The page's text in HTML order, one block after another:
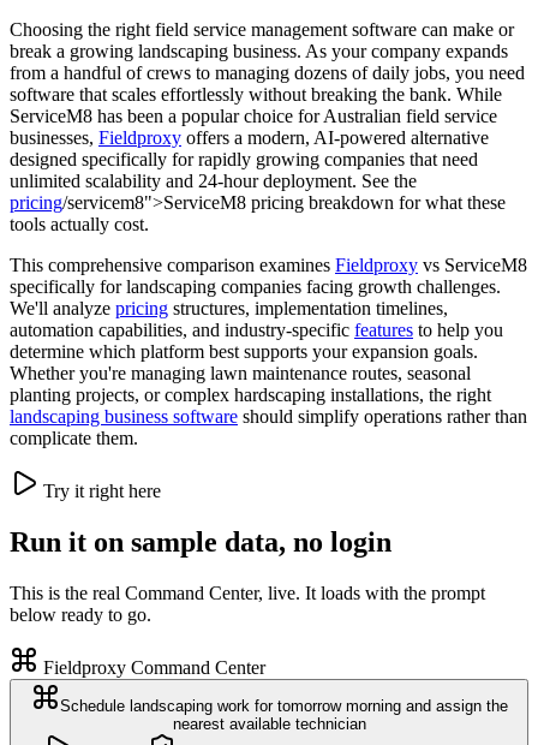
Choosing the right field service management software can make or
break a growing landscaping business. As your company expands
from a handful of crews to managing dozens of daily jobs, you need
software that scales effortlessly without breaking the bank. While
ServiceM8 has been a popular choice for Australian field service
businesses, Fieldproxy offers a modern, AI-powered alternative
designed specifically for rapidly growing companies that need
unlimited scalability and 24-hour deployment. See the
pricing/servicem8">ServiceM8 pricing breakdown for what these
tools actually cost.
This comprehensive comparison examines Fieldproxy vs ServiceM8
specifically for landscaping companies facing growth challenges.
We'll analyze pricing structures, implementation timelines,
automation capabilities, and industry-specific features to help you
determine which platform best supports your expansion goals.
Whether you're managing lawn maintenance routes, seasonal
planting projects, or complex hardscaping installations, the right
landscaping business software should simplify operations rather than
complicate them.
Try it right here
Run it on sample data, no login
This is the real Command Center, live. It loads with the prompt
below ready to go.
Fieldproxy Command Center
Schedule landscaping work for tomorrow morning and assign the
nearest available technician